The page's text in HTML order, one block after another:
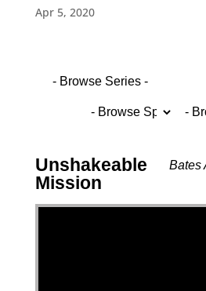
Apr 5, 2020
Bates
Unshakeable
Mission
Video Player